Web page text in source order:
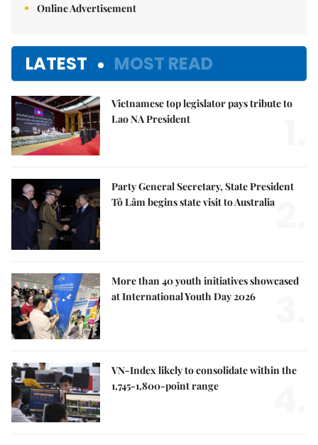
Online Advertisement
LATEST MOST READ
Vietnamese top legislator pays tribute to
Lao NA President
Party General Secretary, State President
Tô Lâm begins state visit to Australia
More than 40 youth initiatives showcased
at International Youth Day 2026
VN-Index likely to consolidate within the
1,745-1,800-point range